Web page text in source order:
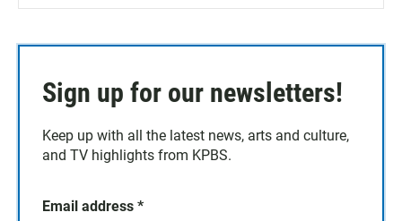
Sign up for our newsletters!
Keep up with all the latest news, arts and culture,
and TV highlights from KPBS.
Email address *